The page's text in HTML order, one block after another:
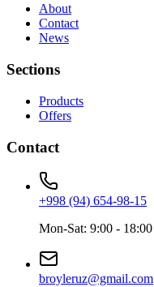
About
Contact
News
Sections
Products
Offers
Contact
+998 (94) 654-98-15
Mon-Sat: 9:00 - 18:00
broyleruz@gmail.com